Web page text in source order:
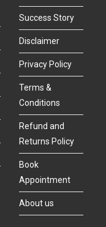
Success Story
Disclaimer
Privacy Policy
Terms &
Conditions
Refund and
Returns Policy
Book
Appointment
About us